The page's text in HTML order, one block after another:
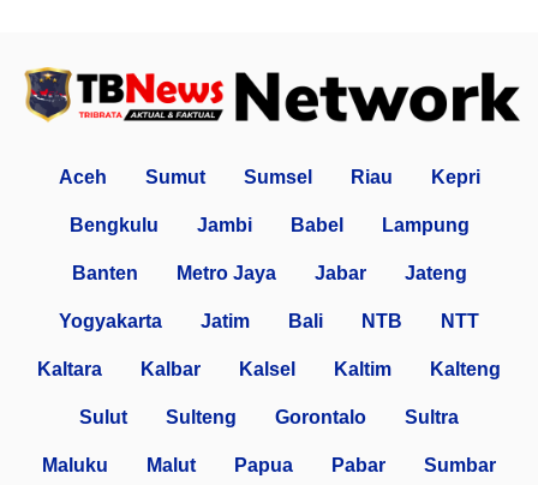
Aceh Sumut Sumsel Riau Kepri
Bengkulu Jambi Babel Lampung
Banten Metro Jaya Jabar Jateng
Yogyakarta Jatim Bali NTB NTT
Kaltara Kalbar Kalsel Kaltim Kalteng
Sulut Sulteng Gorontalo Sultra
Maluku Malut Papua Pabar Sumbar